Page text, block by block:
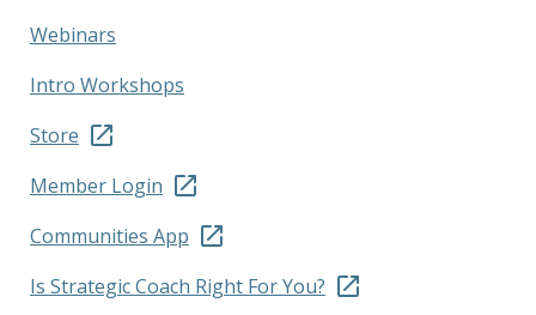
Webinars
Intro Workshops
Store
Member Login
Communities App
Is Strategic Coach Right For You?